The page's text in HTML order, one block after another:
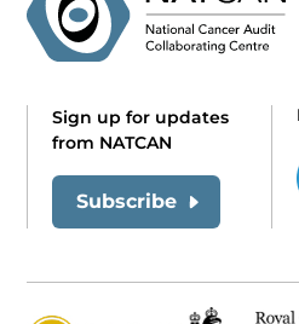
Sign up for updates
from NATCAN
Subscribe